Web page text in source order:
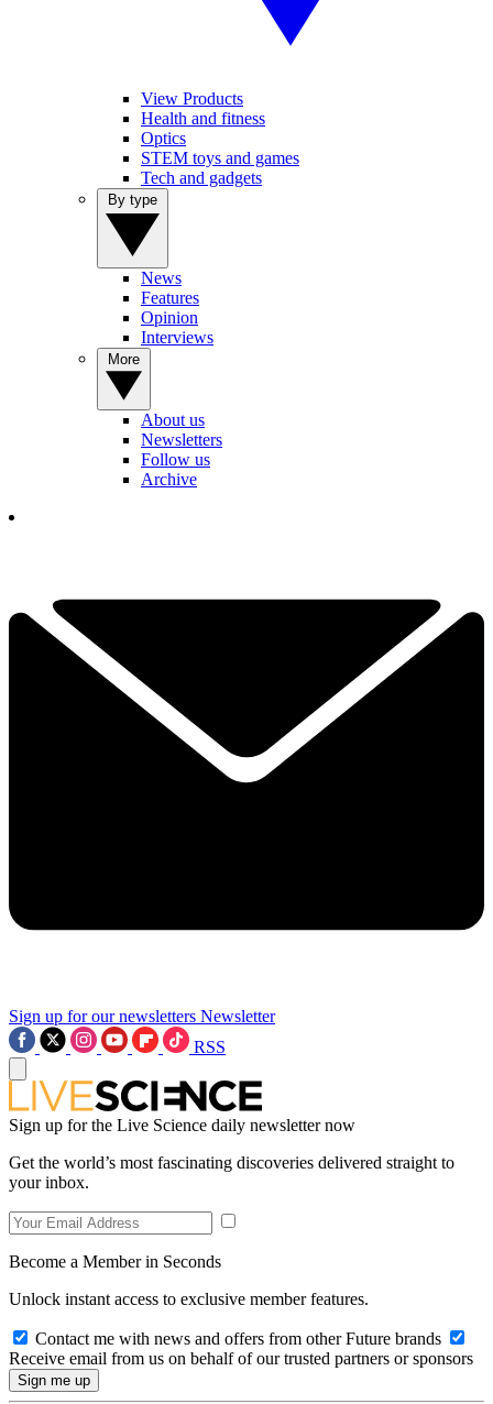
View Products
Health and fitness
Optics
STEM toys and games
Tech and gadgets
News
Features
Opinion
Interviews
About us
Newsletters
Follow us
Archive
Sign up for our newsletters Newsletter
RSS
Sign up for the Live Science daily newsletter now
Get the world’s most fascinating discoveries delivered straight to
your inbox.
Become a Member in Seconds
Unlock instant access to exclusive member features.
Contact me with news and offers from other Future brands
Receive email from us on behalf of our trusted partners or sponsors